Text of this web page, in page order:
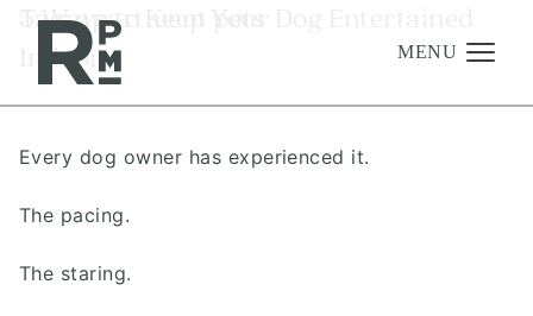
content
navigation
Management
Investments
Development
MENU
Tag:apartment pets
5 Ways to Keep Your Dog Entertained
Indoors
Every dog owner has experienced it.
The pacing.
The staring.